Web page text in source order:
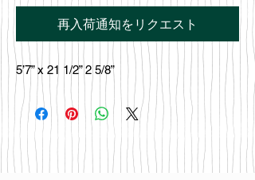
再入荷通知をリクエスト
5’7” x 21 1/2” 2 5/8”